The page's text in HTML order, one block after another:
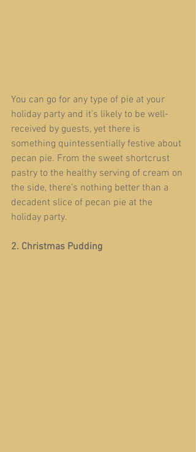
You can go for any type of pie at your
holiday party and it’s likely to be well-
received by guests, yet there is
something quintessentially festive about
pecan pie. From the sweet shortcrust
pastry to the healthy serving of cream on
the side, there’s nothing better than a
decadent slice of pecan pie at the
holiday party.
2. Christmas Pudding